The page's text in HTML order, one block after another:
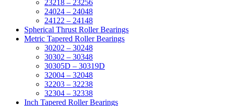
23218 – 23256
24024 – 24048
24122 – 24148
Spherical Thrust Roller Bearings
Metric Tapered Roller Bearings
30202 – 30248
30302 – 30348
30305D – 30319D
32004 – 32048
32203 – 32238
32304 – 32338
Inch Tapered Roller Bearings